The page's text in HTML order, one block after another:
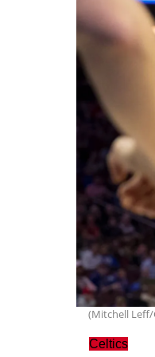
(Mitchell
Celtics